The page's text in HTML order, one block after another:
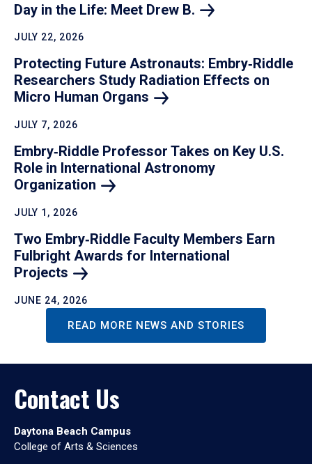
Day in the Life: Meet Drew B.
JULY 22, 2026
Protecting Future Astronauts: Embry‑Riddle
Researchers Study Radiation Effects on
Micro Human Organs
JULY 7, 2026
Embry‑Riddle Professor Takes on Key U.S.
Role in International Astronomy
Organization
JULY 1, 2026
Two Embry‑Riddle Faculty Members Earn
Fulbright Awards for International
Projects
JUNE 24, 2026
READ MORE NEWS AND STORIES
Contact Us
Daytona Beach Campus
College of Arts & Sciences